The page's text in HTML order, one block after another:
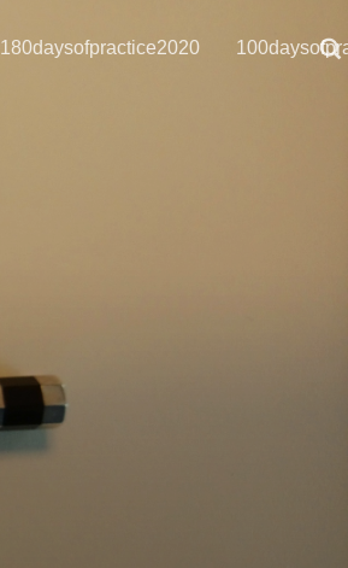
180daysofpractice2020